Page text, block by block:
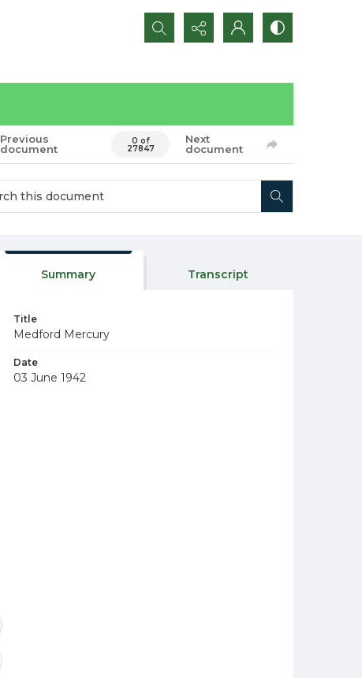
Search...
Previous
document
0 of
27847
Next
document
Summary Transcript
Title
Medford Mercury
Date
03 June 1942